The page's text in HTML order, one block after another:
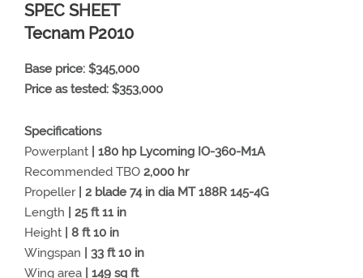
SPEC SHEET
Tecnam P2010
Base price: $345,000
Price as tested: $353,000
Specifications
Powerplant | 180 hp Lycoming IO-360-M1A
Recommended TBO 2,000 hr
Propeller| 2 blade 74 in dia MT 188R 145-4G
Length | 25 ft 11 in
Height
| 8 ft 10 in
Wingspan
| 33 ft 10 in
Wing area | 149 sq ft